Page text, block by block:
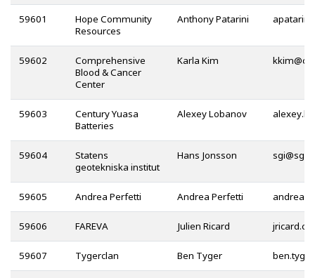
59601
Hope Community
Resources
Anthony Patarini
59602
Comprehensive
Blood & Cancer
Center
Karla Kim @
59603
Century Yuasa
Batteries
Alexey Lobanov
59604
Statens
geotekniska institut
Hans Jonsson @
59605 Andrea Perfetti Andrea Perfetti
59606 FAREVA Julien Ricard
59607 Tygerclan Ben Tyger